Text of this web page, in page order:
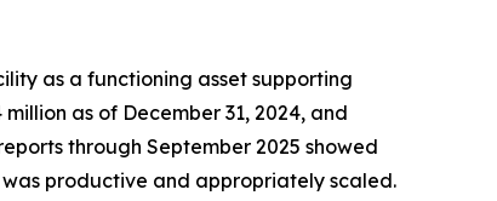
as a functioning asset supporting
as of December 31, 2024, and
through September 2025 showed
productive and appropriately scaled.